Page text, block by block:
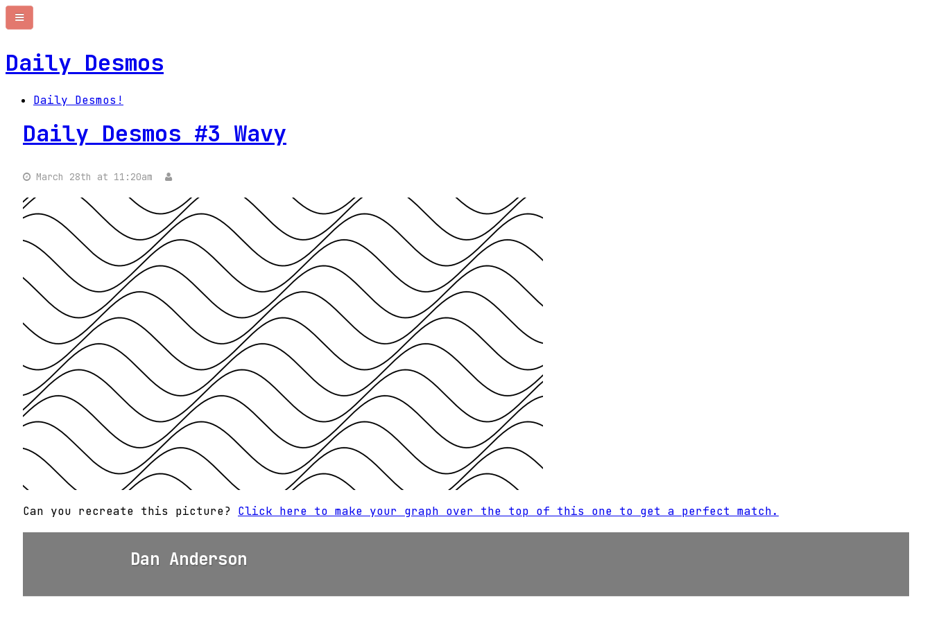
Daily Desmos
Daily Desmos!
Daily Desmos #3 Wavy
March 28th at 11:20am
Can you recreate this picture? Click here to make your graph over the top of this one to get a perfect match.
Dan Anderson